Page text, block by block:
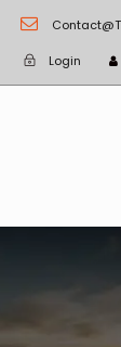
Login